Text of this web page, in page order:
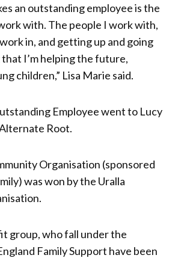
an outstanding employee is the
with. The people I work with,
in, and getting up and going
I’m helping the future,
children,” Lisa Marie said.
Employee went to Lucy
Root.
Organisation (sponsored
was won by the Uralla
group, who fall under the
Family Support have been